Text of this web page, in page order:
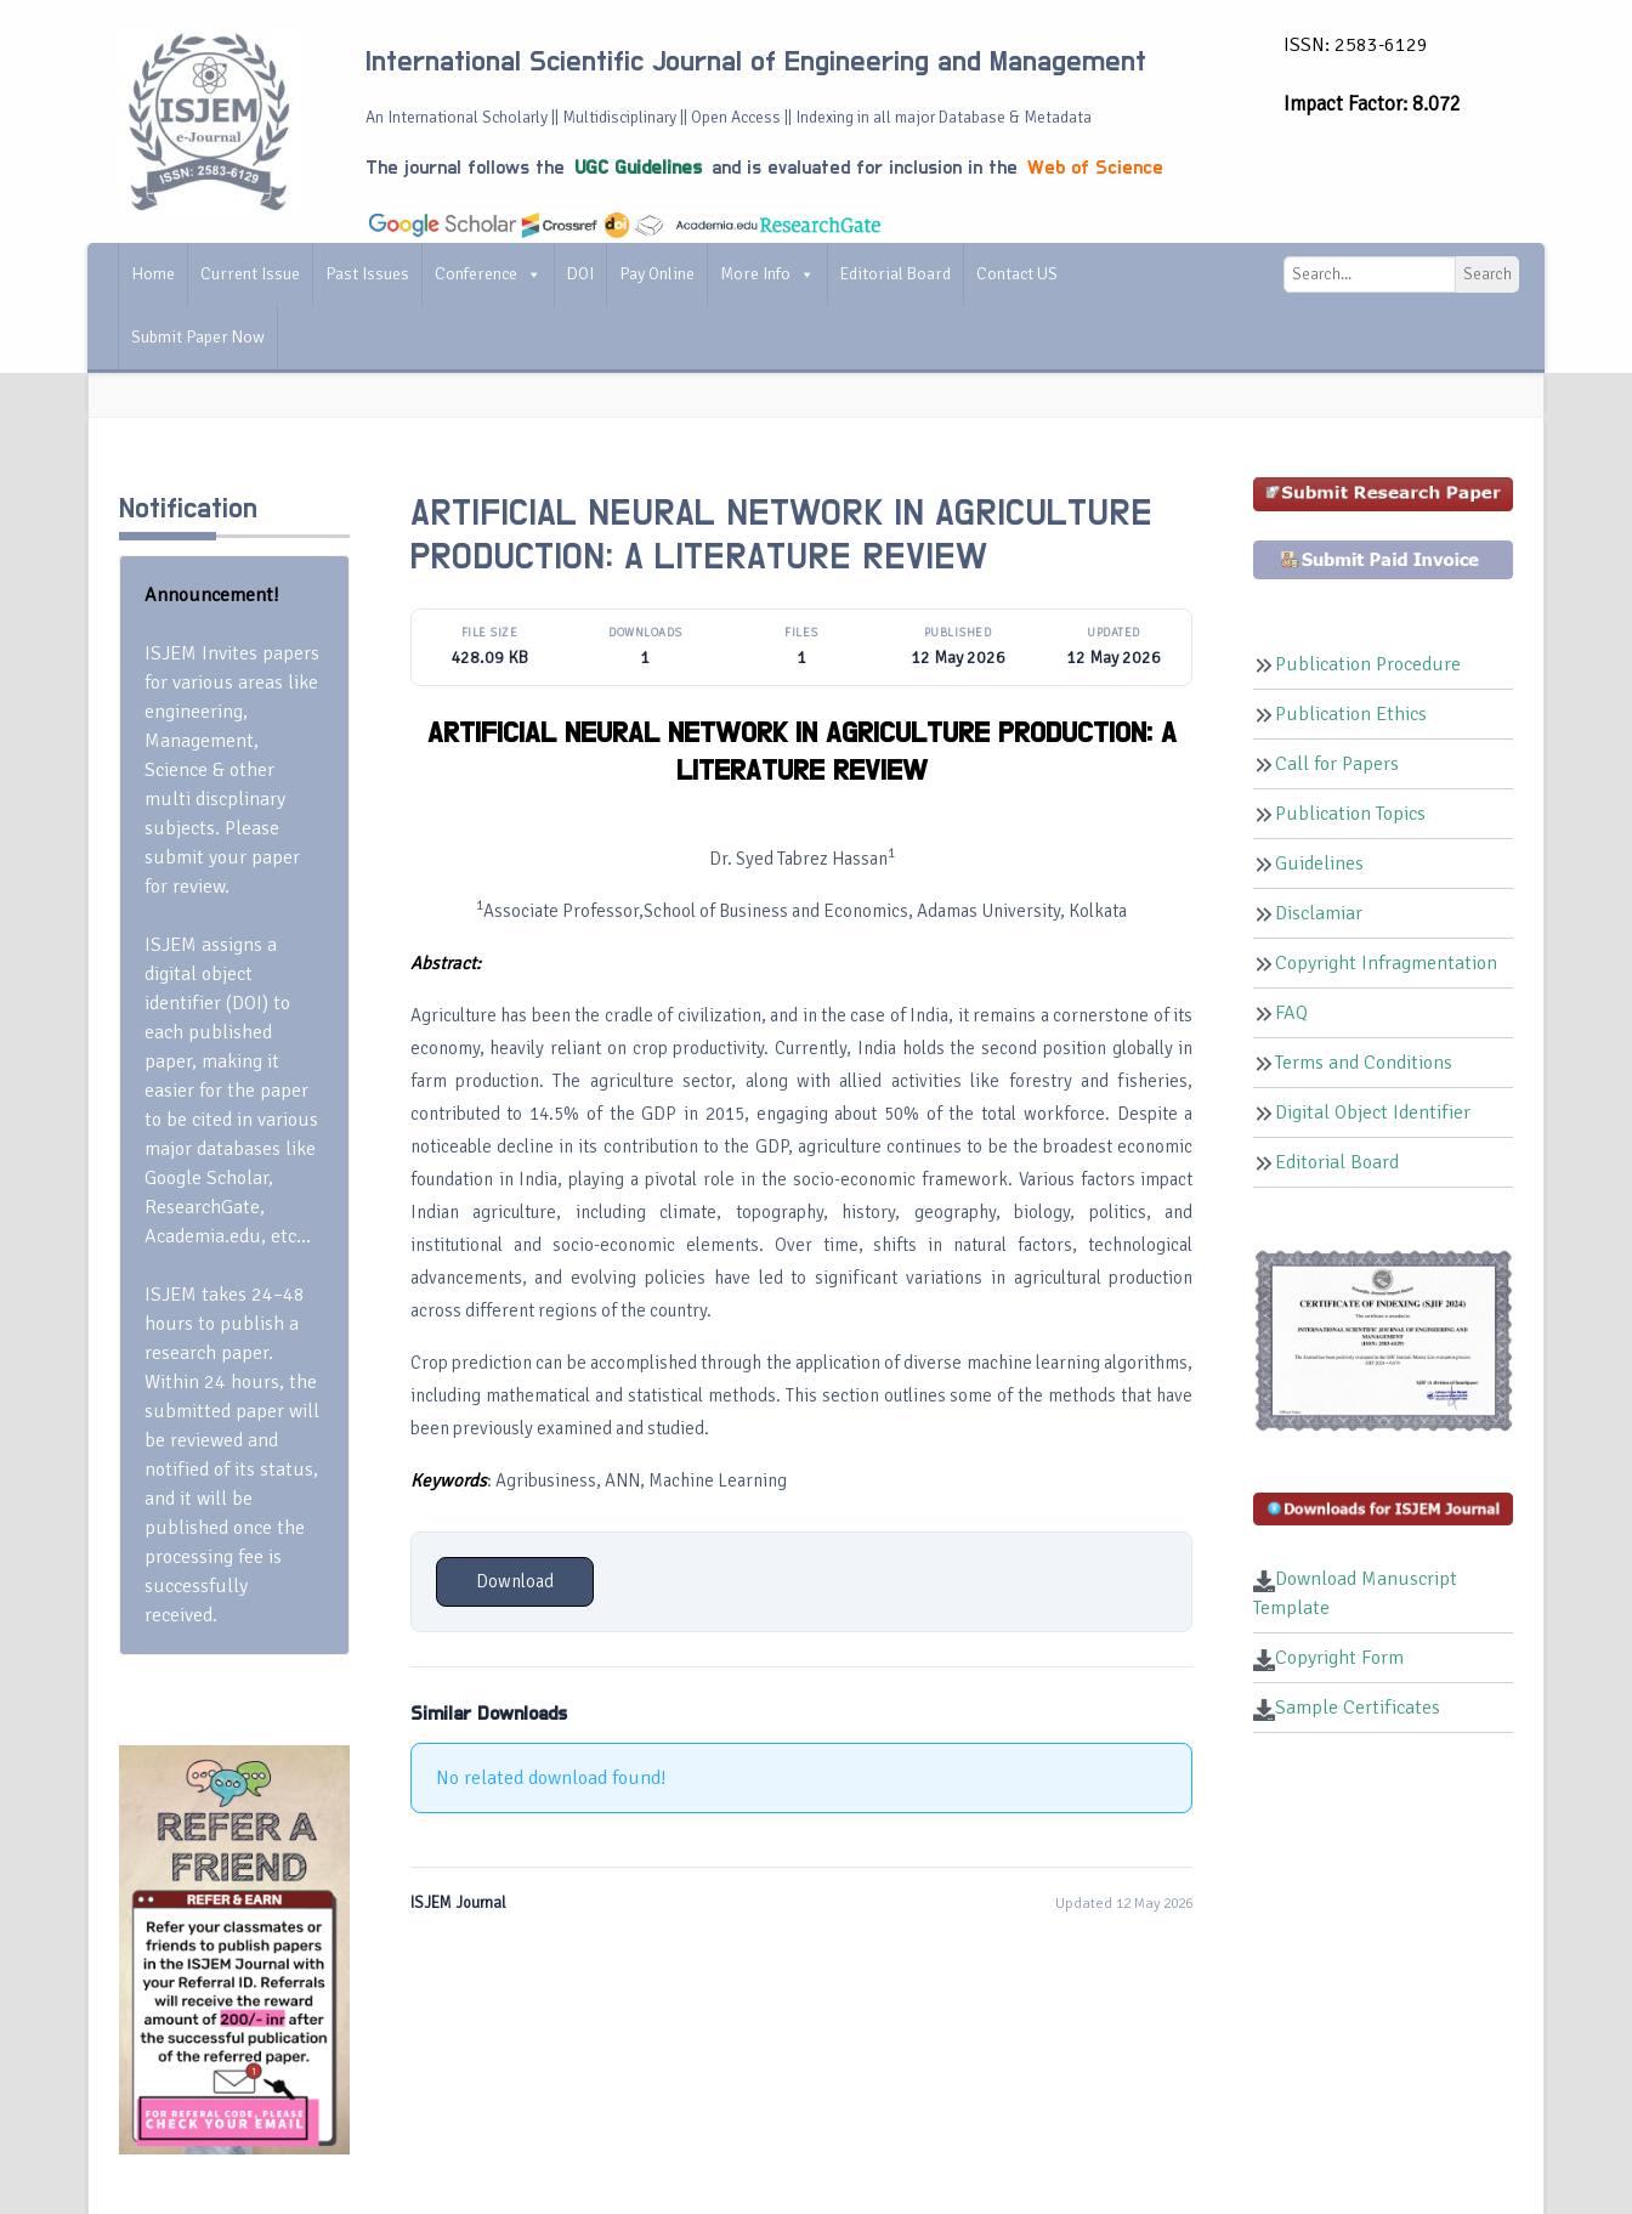
International Scientific Journal of Engineering and Management
An International Scholarly || Multidisciplinary || Open Access || Indexing in all major Database & Metadata
The journal follows the UGC Guidelines and is evaluated for inclusion in the Web of Science
ISSN: 2583-6129
Impact Factor: 8.072
Home Current Issue Past Issues Conference DOI Pay Online More Info Editorial Board Contact US
Submit Paper Now
Search
Notification
Announcement!
ISJEM Invites papers
for various areas like
engineering,
Management,
Science & other
multi discplinary
subjects. Please
submit your paper
for review.
ISJEM assigns a
digital object
identifier (DOI) to
each published
paper, making it
easier for the paper
to be cited in various
major databases like
Google Scholar,
ResearchGate,
Academia.edu, etc…
ISJEM takes 24–48
hours to publish a
research paper.
Within 24 hours, the
submitted paper will
be reviewed and
notified of its status,
and it will be
published once the
processing fee is
successfully
received.
ARTIFICIAL NEURAL NETWORK IN AGRICULTURE
PRODUCTION: A LITERATURE REVIEW
FILE SIZE
428.09 KB
DOWNLOADS
1
FILES
1
PUBLISHED
12 May 2026
UPDATED
12 May 2026
ARTIFICIAL NEURAL NETWORK IN AGRICULTURE PRODUCTION: A
LITERATURE REVIEW
Dr. Syed Tabrez Hassan1
1Associate Professor,School of Business and Economics, Adamas University, Kolkata
Abstract:
Agriculture has been the cradle of civilization, and in the case of India, it remains a cornerstone of its
economy, heavily reliant on crop productivity. Currently, India holds the second position globally in
farm production. The agriculture sector, along with allied activities like forestry and fisheries,
contributed to 14.5% of the GDP in 2015, engaging about 50% of the total workforce. Despite a
noticeable decline in its contribution to the GDP, agriculture continues to be the broadest economic
foundation in India, playing a pivotal role in the socio-economic framework. Various factors impact
Indian agriculture, including climate, topography, history, geography, biology, politics, and
institutional and socio-economic elements. Over time, shifts in natural factors, technological
advancements, and evolving policies have led to significant variations in agricultural production
across different regions of the country.
Crop prediction can be accomplished through the application of diverse machine learning algorithms,
including mathematical and statistical methods. This section outlines some of the methods that have
been previously examined and studied.
Keywords: Agribusiness, ANN, Machine Learning
Download
Similar Downloads
No related download found!
ISJEM Journal Updated 12 May 2026
Publication Procedure
Publication Ethics
Call for Papers
Publication Topics
Guidelines
Disclamiar
Copyright Infragmentation
FAQ
Terms and Conditions
Digital Object Identifier
Editorial Board
Download Manuscript
Template
Copyright Form
Sample Certificates